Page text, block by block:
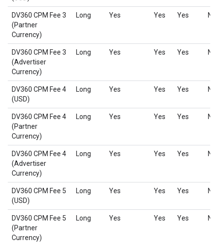
DV360 CPM Fee 3
(Partner
Currency)
Long Yes Yes Yes No
DV360 CPM Fee 3
(Advertiser
Currency)
Long Yes Yes Yes No
DV360 CPM Fee 4
(USD)
Long Yes Yes Yes No
DV360 CPM Fee 4
(Partner
Currency)
Long Yes Yes Yes No
DV360 CPM Fee 4
(Advertiser
Currency)
Long Yes Yes Yes No
DV360 CPM Fee 5
(USD)
Long Yes Yes Yes No
DV360 CPM Fee 5
(Partner
Currency)
Long Yes Yes Yes No